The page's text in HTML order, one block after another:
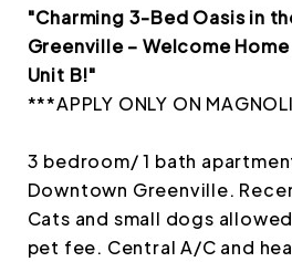
"Charming 3-Bed Oasis in
Greenville – Welcome
Unit B!"
***APPLY ONLY ON
3 bedroom/ 1 bath
Downtown Greenville.
Cats and small dogs
pet fee. Central A/C and